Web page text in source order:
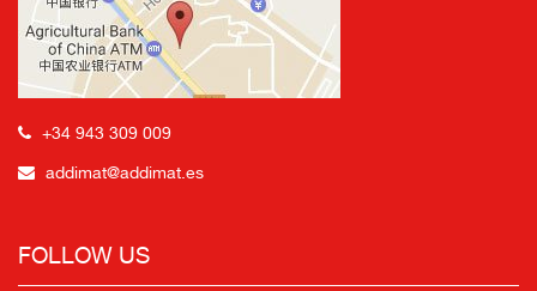
+34 943 309 009
addimat@addimat.es
FOLLOW US